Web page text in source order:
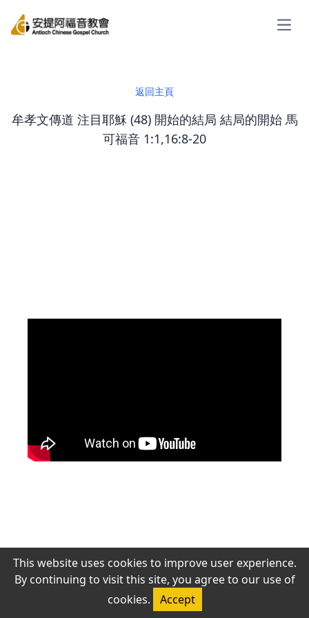
返回主頁
牟孝文傳道 注目耶穌 (48) 開始的結局 結局的開始 馬
可福音 1:1,16:8-20
© 2026 Antioch Chinese Gospel Church. All rights reserved.
This website uses cookies to improve user experience.
By continuing to visit this site, you agree to our use of
cookies.
Accept